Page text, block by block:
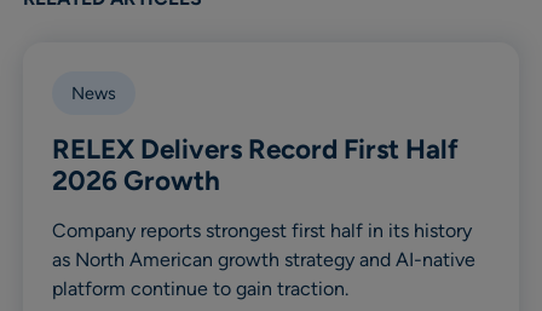
News
RELEX Delivers Record First Half
2026 Growth
Company reports strongest first half in its history
as North American growth strategy and AI-native
platform continue to gain traction.